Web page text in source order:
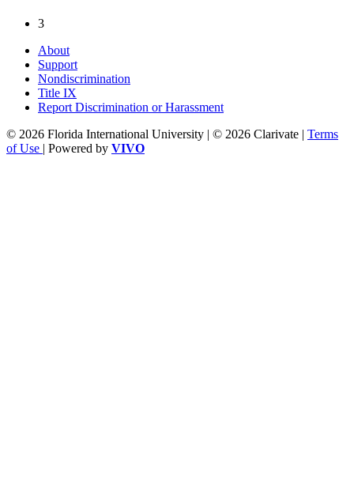
3
About
Support
Nondiscrimination
Title IX
Report Discrimination or Harassment
© 2026 Florida International University | © 2026 Clarivate | Terms
of Use | Powered by VIVO